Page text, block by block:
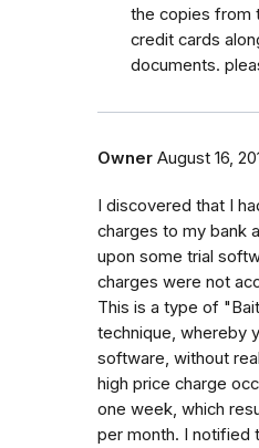
the copies from
credit cards
documents.
Owner August 16,
I discovered that I
charges to my bank
upon some trial
charges were not
This is a type of
technique, whereby
software, without
high price charge
one week, which
per month. I notified